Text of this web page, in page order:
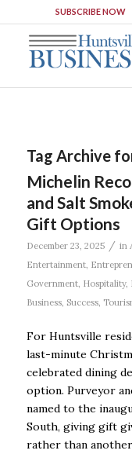
SUBSCRIBE NOW
Tag Archive
Michelin
and Salt
Gift Options
December 23, 2025 / in
Entertainment,
Government, Hospitality,
Business, Success,
For Huntsville
last-minute
celebrated dining
option. Purveyor
named to the
South, giving gift
rather than